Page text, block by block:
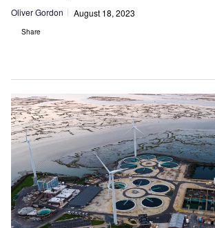
Oliver Gordon August 18, 2023
Share